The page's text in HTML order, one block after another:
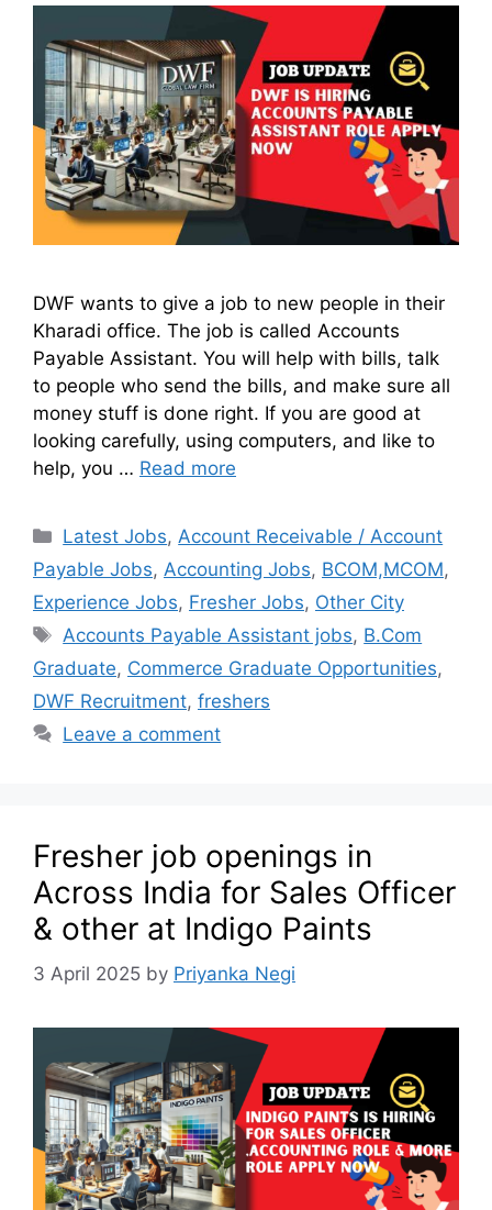
DWF wants to give a job to new people in their
Kharadi office. The job is called Accounts
Payable Assistant. You will help with bills, talk
to people who send the bills, and make sure all
money stuff is done right. If you are good at
looking carefully, using computers, and like to
help, you … Read more
Latest Jobs,Account Receivable / Account
Payable Jobs, Accounting Jobs, BCOM,MCOM,
Experience Jobs, Fresher Jobs, Other City
Accounts Payable Assistant jobs, B.Com
Graduate, Commerce Graduate Opportunities,
DWF Recruitment, freshers
Leave a comment
Fresher job openings in
Across India for Sales Officer
& other at Indigo Paints
3 April 2025 by Priyanka Negi